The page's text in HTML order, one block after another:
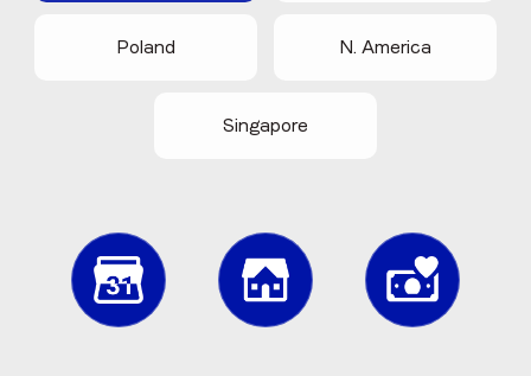
Poland N. America
Singapore